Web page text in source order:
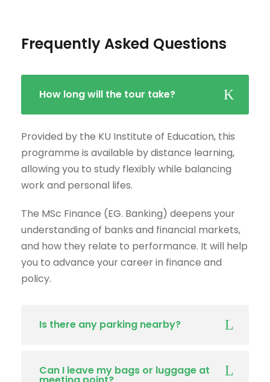
Frequently Asked Questions
How long will the tour take?
Provided by the KU Institute of Education, this
programme is available by distance learning,
allowing you to study flexibly while balancing
work and personal lifes.
The MSc Finance (EG. Banking) deepens your
understanding of banks and financial markets,
and how they relate to performance. It will help
you to advance your career in finance and
policy.
Is there any parking nearby?
Can I leave my bags or luggage at